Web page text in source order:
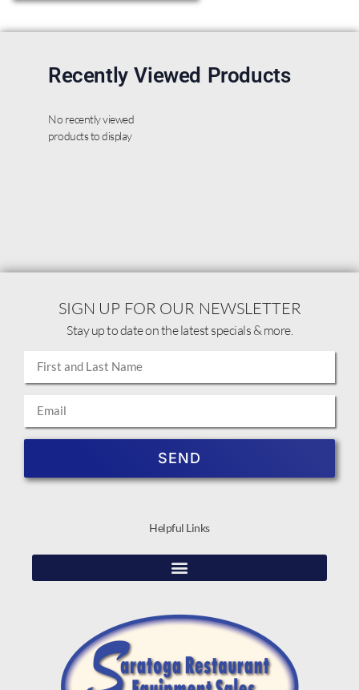
Recently Viewed Products
No recently viewed
products to display
Helpful Links
SIGN UP FOR OUR NEWSLETTER
Stay up to date on the latest specials & more.
SEND